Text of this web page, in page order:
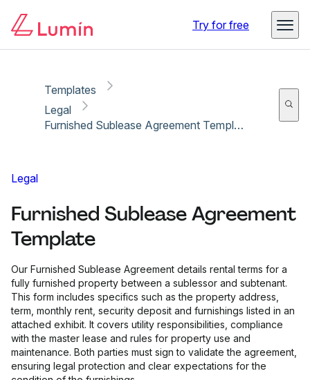
Try for free
Templates
Legal
Furnished Sublease Agreement Template
Legal
Furnished Sublease Agreement
Template
Our Furnished Sublease Agreement details rental terms for a
fully furnished property between a sublessor and subtenant.
This form includes specifics such as the property address,
term, monthly rent, security deposit and furnishings listed in an
attached exhibit. It covers utility responsibilities, compliance
with the master lease and rules for property use and
maintenance. Both parties must sign to validate the agreement,
ensuring legal protection and clear expectations for the